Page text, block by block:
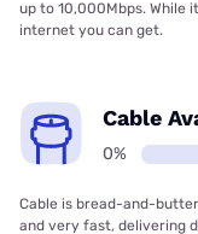
up to 10,000Mbps. While
internet you can get.
Cable
0%
Cable is bread-and-
and very fast, delivering